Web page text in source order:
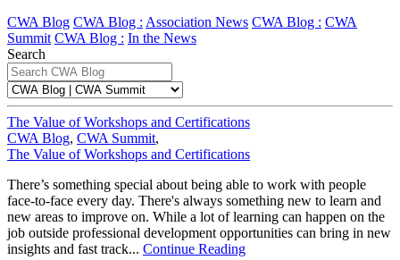
CWA Blog CWA Blog : Association News CWA Blog : CWA
Summit CWA Blog : In the News
Search
The Value of Workshops and Certifications
CWA Blog, CWA Summit,
The Value of Workshops and Certifications
There’s something special about being able to work with people
face-to-face every day. There's always something new to learn and
new areas to improve on. While a lot of learning can happen on the
job outside professional development opportunities can bring in new
insights and fast track... Continue Reading